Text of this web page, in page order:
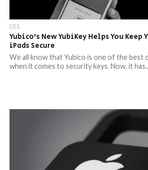
CES
Yubico’s New YubiKey Helps You Keep
iPads Secure
We all know that Yubico is one of the best
when it comes to security keys. Now, it